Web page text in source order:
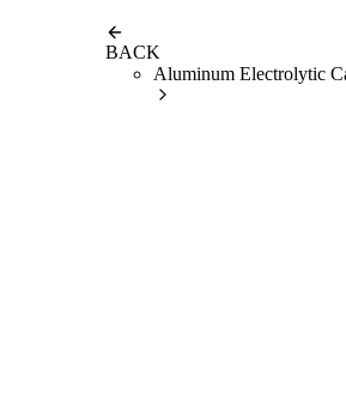
BACK
Aluminum Electrolytic